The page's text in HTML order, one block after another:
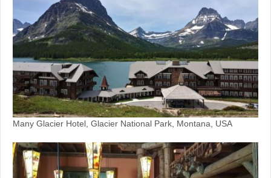
Many Glacier Hotel, Glacier National Park, Montana, USA